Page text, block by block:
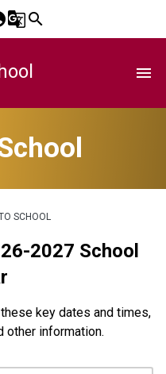
g_translatesearch
menu
SCHOOL
2027 School
key dates and times,
other information.